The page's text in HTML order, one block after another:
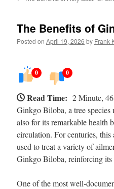
The Benefits of
Posted on April 19, 2026 by Frank
0 0
Read Time: 2 Minute,
Ginkgo Biloba, a tree
also for its remarkable health
circulation. For centuries, this
used to treat a variety of
Ginkgo Biloba, reinforcing its
One of the most well-